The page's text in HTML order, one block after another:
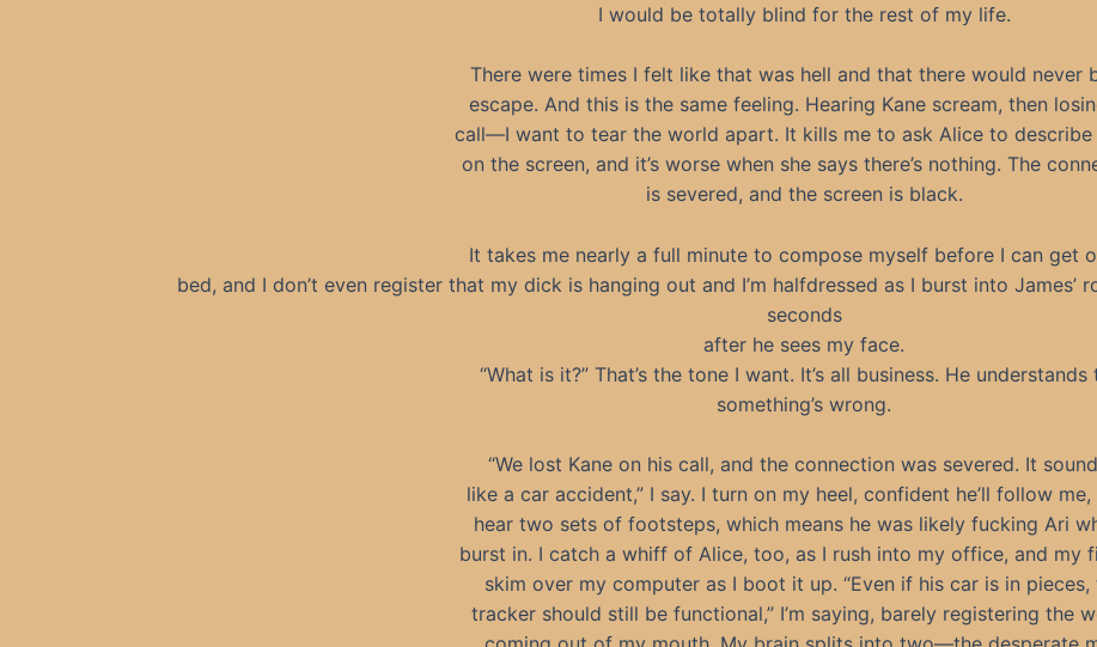
I would be totally blind for the rest of my life.
There were times I felt like that was hell and that there would never
escape. And this is the same feeling. Hearing Kane scream, then
call—I want to tear the world apart. It kills me to ask Alice to describe
on the screen, and it’s worse when she says there’s nothing. The
is severed, and the screen is black.
It takes me nearly a full minute to compose myself before I can get
bed, and I don’t even register that my dick is hanging out and I’m halfdressed as I burst into James’
seconds
after he sees my face.
“What is it?” That’s the tone I want. It’s all business. He understands
something’s wrong.
“We lost Kane on his call, and the connection was severed. It
like a car accident,” I say. I turn on my heel, confident he’ll follow me,
hear two sets of footsteps, which means he was likely fucking Ari
burst in. I catch a whiff of Alice, too, as I rush into my office, and my
skim over my computer as I boot it up. “Even if his car is in pieces,
tracker should still be functional,” I’m saying, barely registering the